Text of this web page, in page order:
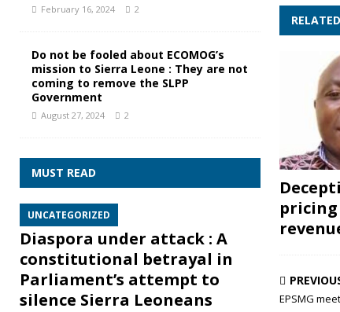
pricing
EPSMG
February 16, 2024 2
Do not be fooled about ECOMOG’s
mission to Sierra Leone : They are not
coming to remove the SLPP
Government
August 27, 2024 2
MUST READ
UNCATEGORIZED
Diaspora under attack : A
constitutional betrayal in
Parliament’s attempt to
silence Sierra Leoneans